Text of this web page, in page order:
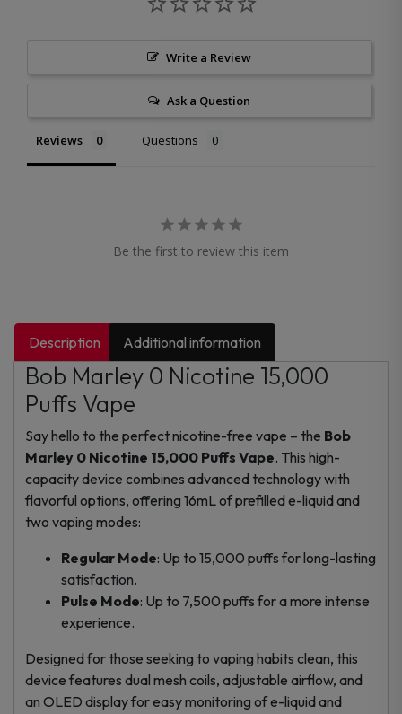
Write a Review
Ask a Question
Reviews Questions
Be the first to review this item
Description Additional information
Bob Marley 0 Nicotine 15,000
Puffs Vape
Say hello to the perfect nicotine-free vape – the Bob
Marley 0 Nicotine 15,000 Puffs Vape. This high-
capacity device combines advanced technology with
flavorful options, offering 16mL of prefilled e-liquid and
two vaping modes:
Regular Mode: Up to 15,000 puffs for long-lasting
satisfaction.
Pulse Mode: Up to 7,500 puffs for a more intense
experience.
Designed for those seeking to vaping habits clean, this
device features dual mesh coils, adjustable airflow, and
an OLED display for easy monitoring of e-liquid and